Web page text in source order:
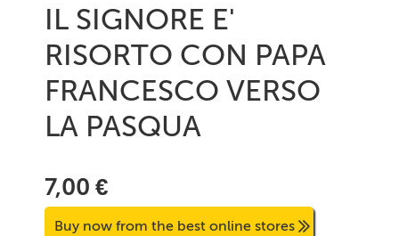
IL SIGNORE E'
RISORTO CON PAPA
FRANCESCO VERSO
LA PASQUA
7,00 €
Buy now from the best online stores